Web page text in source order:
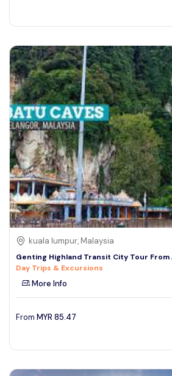
kuala lumpur, Malaysia
Genting Highland Transit City Tour
Day Trips & Excursions
More Info
From MYR 85.47